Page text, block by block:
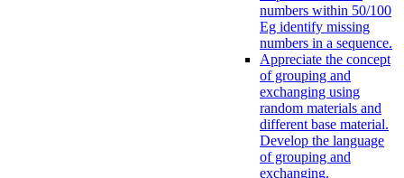
numbers within 50/100
Eg identify missing
numbers in a sequence.
Appreciate the concept
of grouping and
exchanging using
random materials and
different base material.
Develop the language
of grouping and
exchanging.